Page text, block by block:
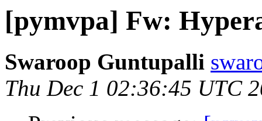
[pymvpa] Fw:
Swaroop Guntupalli
Thu Dec 1 02:36:45 UTC